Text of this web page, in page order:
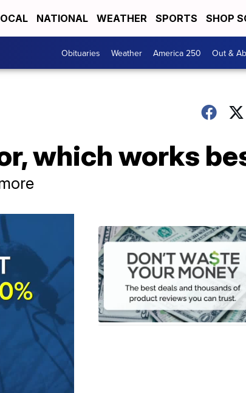
NATIONAL WEATHER SPORTS SHOP
Obituaries Weather America 250 Out &
which works